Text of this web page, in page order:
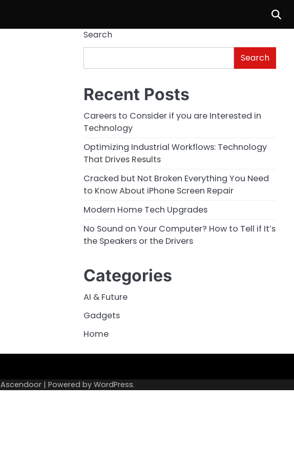
Search
Search
Recent Posts
Careers to Consider if you are Interested in
Technology
Optimizing Industrial Workflows: Technology
That Drives Results
Cracked but Not Broken Everything You Need
to Know About iPhone Screen Repair
Modern Home Tech Upgrades
No Sound on Your Computer? How to Tell if It’s
the Speakers or the Drivers
Categories
AI & Future
Gadgets
Home
Ascendoor| Powered by WordPress.